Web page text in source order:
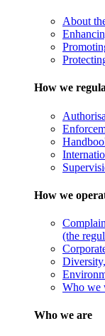
About
How we
How we
(the
Who we
Who we are